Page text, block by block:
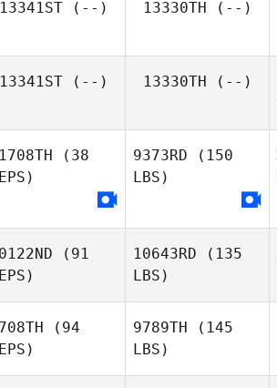
13341ST(--) 13330TH (--)
13341ST(--) 13330TH (--)
(38
Genell
Hollahan
9373RD (150
LBS)
Genell
(91
10643RD (135
LBS)
(94
9789TH (145
LBS)